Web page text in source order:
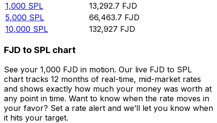
1,000 SPL 13,292.7 FJD
5,000 SPL 66,463.7 FJD
10,000 SPL 132,927 FJD
FJD to SPL chart
See your 1,000 FJD in motion. Our live FJD to SPL
chart tracks 12 months of real-time, mid-market rates
and shows exactly how much your money was worth at
any point in time. Want to know when the rate moves in
your favor? Set a rate alert and we’ll let you know when
it hits your target.